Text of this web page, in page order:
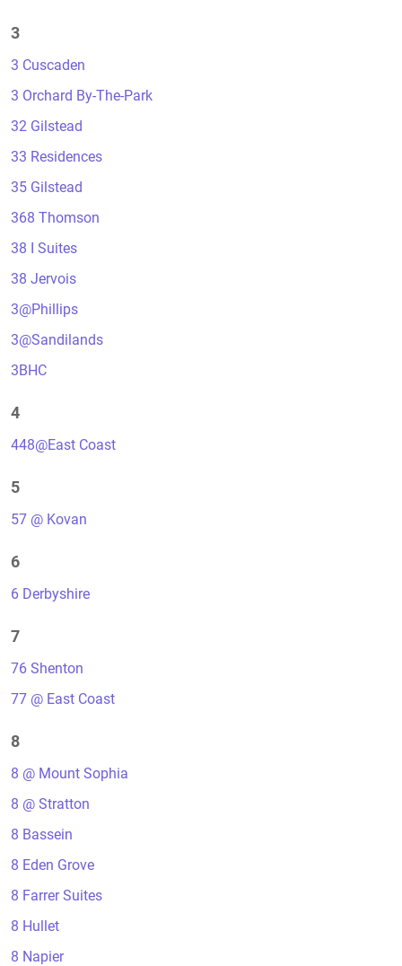
3
3 Cuscaden
3 Orchard By-The-Park
32 Gilstead
33 Residences
35 Gilstead
368 Thomson
38 I Suites
38 Jervois
3@Phillips
3@Sandilands
3BHC
4
448@East Coast
5
57 @ Kovan
6
6 Derbyshire
7
76 Shenton
77 @ East Coast
8
8 @ Mount Sophia
8 @ Stratton
8 Bassein
8 Eden Grove
8 Farrer Suites
8 Hullet
8 Napier